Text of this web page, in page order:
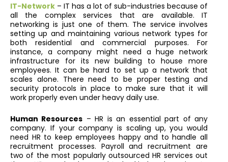
IT-Network – IT has a lot of sub-industries because of
all the complex services that are available. IT
networking is just one of them. The service involves
setting up and maintaining various network types for
both residential and commercial purposes. For
instance, a company might need a huge network
infrastructure for its new building to house more
employees. It can be hard to set up a network that
scales alone. There need to be proper testing and
security protocols in place to make sure that it will
work properly even under heavy daily use.
Human Resources – HR is an essential part of any
company. If your company is scaling up, you would
need HR to keep employees happy and to handle all
recruitment processes. Payroll and recruitment are
two of the most popularly outsourced HR services out